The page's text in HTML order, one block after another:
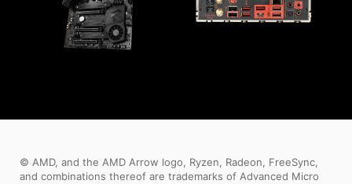
© AMD, and the AMD Arrow logo, Ryzen, Radeon, FreeSync,
and combinations thereof are trademarks of Advanced Micro